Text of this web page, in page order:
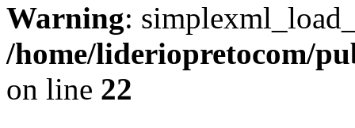
Warning:
/home/lideriopretocom/
on line 22